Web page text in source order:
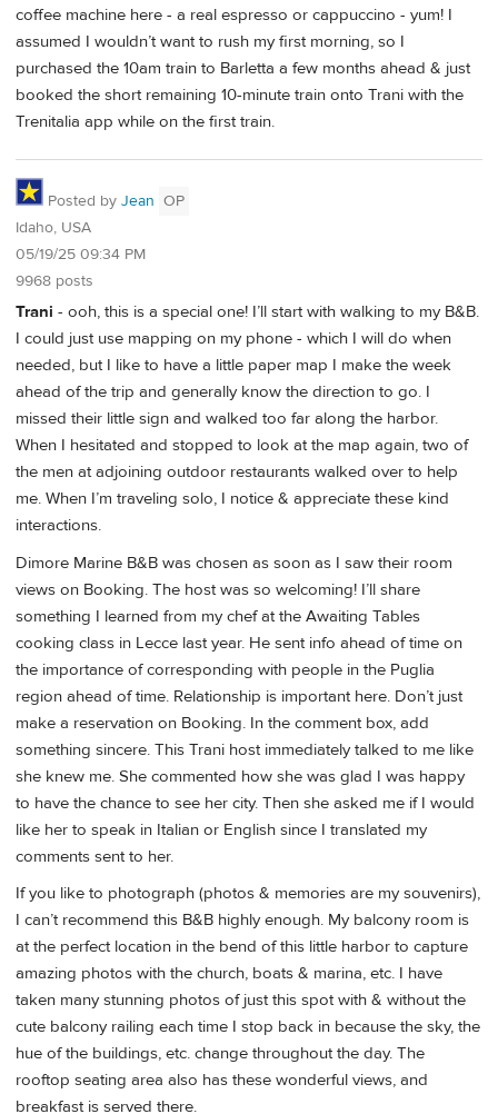
coffee machine here - a real espresso or cappuccino - yum! I
assumed I wouldn’t want to rush my first morning, so I
purchased the 10am train to Barletta a few months ahead & just
booked the short remaining 10-minute train onto Trani with the
Trenitalia app while on the first train.
Posted by Jean OP
Idaho, USA
05/19/25 09:34 PM
9968 posts
Trani - ooh, this is a special one! I’ll start with walking to my B&B.
I could just use mapping on my phone - which I will do when
needed, but I like to have a little paper map I make the week
ahead of the trip and generally know the direction to go. I
missed their little sign and walked too far along the harbor.
When I hesitated and stopped to look at the map again, two of
the men at adjoining outdoor restaurants walked over to help
me. When I’m traveling solo, I notice & appreciate these kind
interactions.
Dimore Marine B&B was chosen as soon as I saw their room
views on Booking. The host was so welcoming! I’ll share
something I learned from my chef at the Awaiting Tables
cooking class in Lecce last year. He sent info ahead of time on
the importance of corresponding with people in the Puglia
region ahead of time. Relationship is important here. Don’t just
make a reservation on Booking. In the comment box, add
something sincere. This Trani host immediately talked to me like
she knew me. She commented how she was glad I was happy
to have the chance to see her city. Then she asked me if I would
like her to speak in Italian or English since I translated my
comments sent to her.
If you like to photograph (photos & memories are my souvenirs),
I can’t recommend this B&B highly enough. My balcony room is
at the perfect location in the bend of this little harbor to capture
amazing photos with the church, boats & marina, etc. I have
taken many stunning photos of just this spot with & without the
cute balcony railing each time I stop back in because the sky, the
hue of the buildings, etc. change throughout the day. The
rooftop seating area also has these wonderful views, and
breakfast is served there.